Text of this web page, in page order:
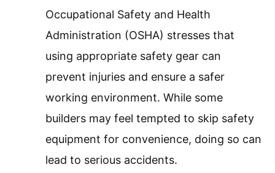
Occupational Safety and Health
Administration (OSHA) stresses that
using appropriate safety gear can
prevent injuries and ensure a safer
working environment. While some
builders may feel tempted to skip safety
equipment for convenience, doing so can
lead to serious accidents.